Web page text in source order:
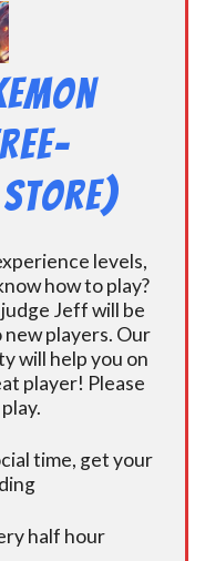
levels,
how to play?
Jeff will be
players. Our
will help you on
player! Please
time, get your
half hour